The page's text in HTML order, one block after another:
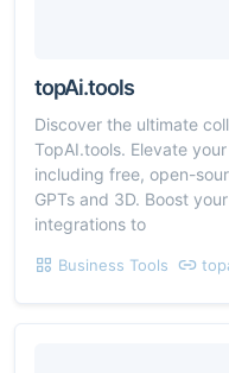
topAi.tools
Discover the ultimate
TopAI.tools. Elevate
including free, open-
GPTs and 3D. Boost
integrations to
Business Tools